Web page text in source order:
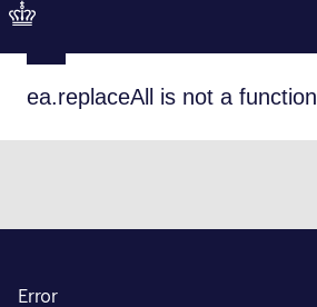
ea.replaceAll is not a function
Error